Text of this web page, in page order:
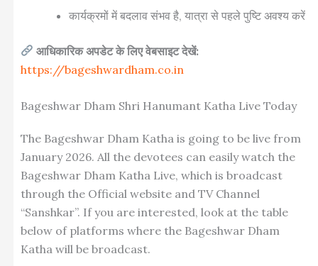
कार्यक्रमों में बदलाव संभव है, यात्रा से पहले पुष्टि अवश्य करें
आधिकारिक अपडेट के लिए वेबसाइट देखें:
https://bageshwardham.co.in
Bageshwar Dham Shri Hanumant Katha Live Today
The Bageshwar Dham Katha is going to be live from
January 2026. All the devotees can easily watch the
Bageshwar Dham Katha Live, which is broadcast
through the Official website and TV Channel
“Sanshkar”. If you are interested, look at the table
below of platforms where the Bageshwar Dham
Katha will be broadcast.